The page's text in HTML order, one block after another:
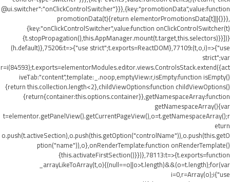
@ui.switcher":"onClickControlSwitcher"}}},{key:"promotionData",value:function
promotionData(t){return elementorPromotionsData[t]||{}}},
{key:"onClickControlSwitcher",value:function onClickControlSwitcher(t)
{t.stopPropagation(),this.AppManager.mount(t.target,this.selectors)}}])}
(h.default)},75206:t=>{"use strict";t.exports=ReactDOM},77109:(t,o,i)=>{"use
strict";var
r=i(84593);t.exports=elementorModules.editor.views.ControlsStack.extend({act
iveTab:"content",template:_.noop,emptyView:r,isEmpty:function isEmpty()
{return this.collection.length<2},childViewOptions:function childViewOptions()
{return{container:this.options.container}},getNamespaceArray:function
getNamespaceArray(){var
t=elementor.getPanelView().getCurrentPageView(),o=t.getNamespaceArray();r
eturn
o.push(t.activeSection),o.push(this.getOption("controlName")),o.push(this.getO
ption("name")),o},onRenderTemplate:function onRenderTemplate()
{this.activateFirstSection()}})},78113:t=>{t.exports=function
_arrayLikeToArray(t,o){(null==o||o>t.length)&&(o=t.length);for(var
i=0,r=Array(o);i{"use